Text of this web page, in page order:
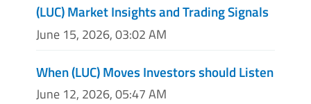
(LUC) Market Insights and Trading Signals
June 15, 2026, 03:02 AM
When (LUC) Moves Investors should Listen
June 12, 2026, 05:47 AM